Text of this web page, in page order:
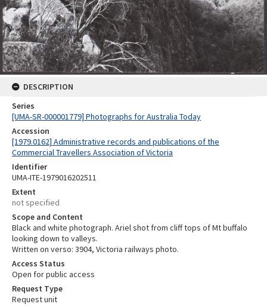
DESCRIPTION
Series
[UMA-SR-000001779] Photographs for Australia Today
Accession
[1979.0162] Administrative records and publications of the
Commercial Travellers Association of Victoria
Identifier
UMA-ITE-1979016202511
Extent
not specified
Scope and Content
Black and white photograph. Ariel shot from cliff tops of Mt buffalo
looking down to valleys.
Written on verso: 3904, Victoria railways photo.
Access Status
Open for public access
Request Type
Request unit